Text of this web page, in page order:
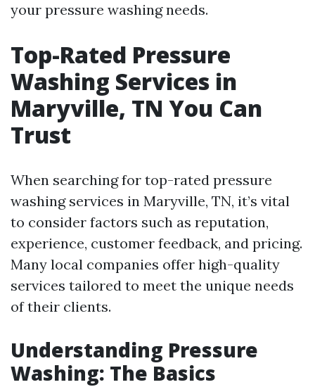
your pressure washing needs.
Top-Rated Pressure
Washing Services in
Maryville, TN You Can
Trust
When searching for top-rated pressure
washing services in Maryville, TN, it’s vital
to consider factors such as reputation,
experience, customer feedback, and pricing.
Many local companies offer high-quality
services tailored to meet the unique needs
of their clients.
Understanding Pressure
Washing: The Basics